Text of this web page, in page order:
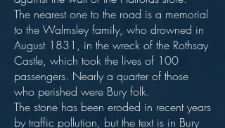
The nearest one to the road is a memorial
to the Walmsley family, who drowned in
August 1831, in the wreck of the Rothsay
Castle, which took the lives of 100
passengers. Nearly a quarter of those
who perished were Bury folk.
The stone has been eroded in recent years
by traffic pollution, but the text is in Bury